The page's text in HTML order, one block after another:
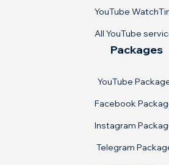
YouTube
All YouTube
Packages
YouTube
Facebook
Instagram
Telegram